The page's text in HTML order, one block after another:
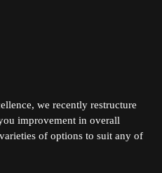
we recently restructure
improvement in overall
of options to suit any of